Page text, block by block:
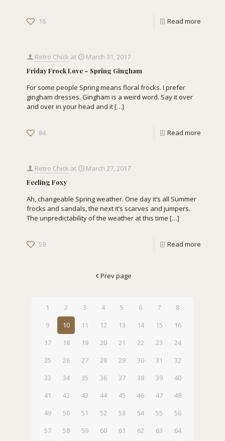
16 Read more
Retro Chick at March 31, 2017
Friday Frock Love – Spring Gingham
For some people Spring means floral frocks. I prefer
gingham dresses. Gingham is a weird word. Say it over
and over in your head and it[…]
84 Read more
Retro Chick at March 27, 2017
Feeling Foxy
Ah, changeable Spring weather. One day it’s all Summer
frocks and sandals, the next it’s scarves and jumpers.
The unpredictability of the weather at this time […]
59 Read more
Prev page
1 2 3 4 5 6 7
8
9
10 11 12 13 14 15
16
17
18 19 20 21 22 23
24
25
26 27 28 29 30 31
32
33
34 35 36 37 38 39
40
41
42 43 44 45 46 47
48
49
50 51 52 53 54 55
56
57
58 59 60 61 62 63
64